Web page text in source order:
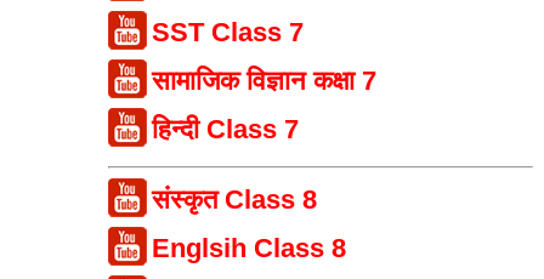
SST Class 7
सामाजिक विज्ञान कक्षा 7
हिन्दी Class 7
संस्कृत Class 8
Englsih Class 8